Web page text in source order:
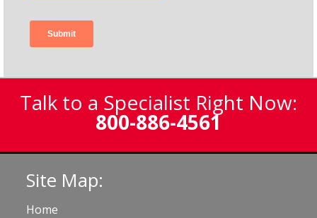
Talk to a Specialist Right Now:
800-886-4561
Site Map:
Home